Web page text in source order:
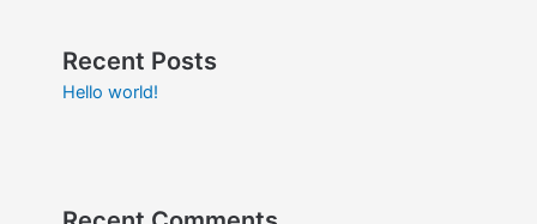
Recent Posts
Hello world!